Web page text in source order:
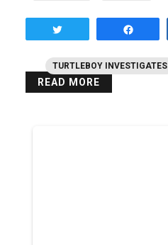
TURTLEBOY INVESTIGATES
READ MORE